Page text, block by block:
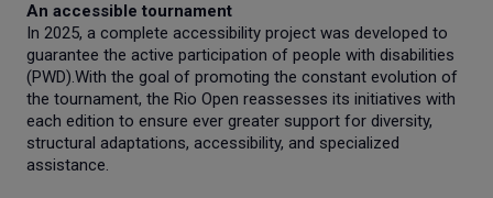
An accessible tournament
In 2025, a complete accessibility project was developed to
guarantee the active participation of people with disabilities
(PWD).With the goal of promoting the constant evolution of
the tournament, the Rio Open reassesses its initiatives with
each edition to ensure ever greater support for diversity,
structural adaptations, accessibility, and specialized
assistance.